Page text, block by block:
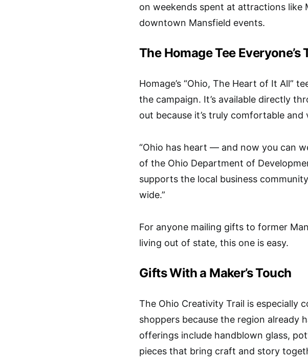
on weekends spent at attractions like
downtown Mansfield events.
The Homage Tee
Homage’s “Ohio, The Heart of It All”
the campaign. It’s available directly
out because it’s truly comfortable and
“Ohio has heart — and now you can
of the Ohio Department of
supports the local business
wide.”
For anyone mailing gifts to former
living out of state, this one is easy.
Gifts With a Maker’s Touch
The Ohio Creativity Trail is especially
shoppers because the region already
offerings include handblown glass,
pieces that bring craft and story